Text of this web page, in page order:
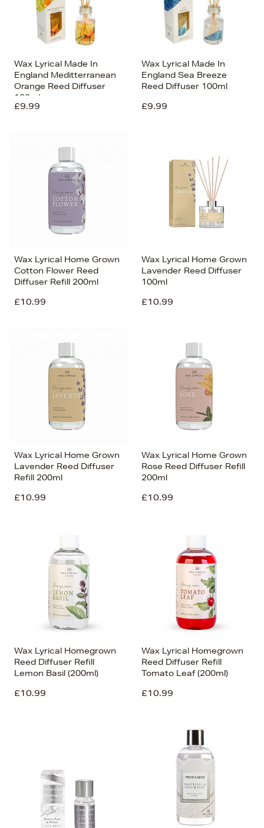
Wax Lyrical Made In
England Meditterranean
Orange Reed Diffuser
100ml
£9.99
Wax Lyrical Made In
England Sea Breeze
Reed Diffuser 100ml
£9.99
Wax Lyrical Home Grown
Cotton Flower Reed
Diffuser Refill 200ml
£10.99
Wax Lyrical Home Grown
Lavender Reed Diffuser
100ml
£10.99
Wax Lyrical Home Grown
Lavender Reed Diffuser
Refill 200ml
£10.99
Wax Lyrical Home Grown
Rose Reed Diffuser Refill
200ml
£10.99
Wax Lyrical Homegrown
Reed Diffuser Refill
Lemon Basil (200ml)
£10.99
Wax Lyrical Homegrown
Reed Diffuser Refill
Tomato Leaf (200ml)
£10.99